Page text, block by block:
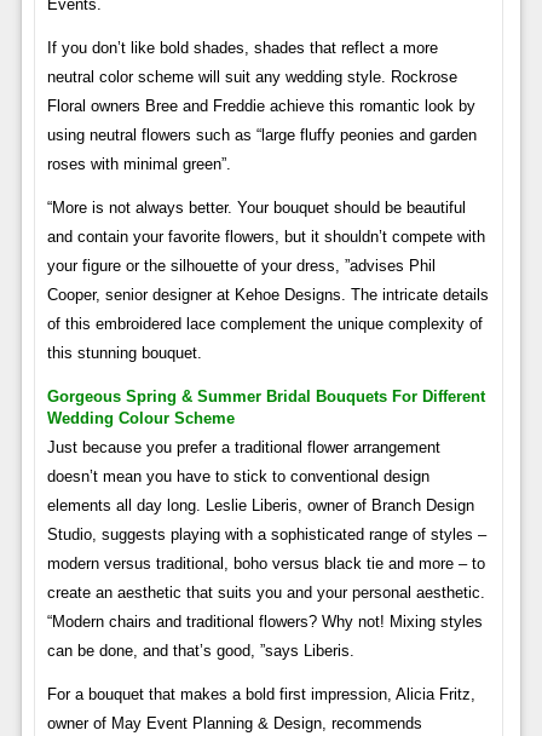
Events.
If you don’t like bold shades, shades that reflect a more
neutral color scheme will suit any wedding style. Rockrose
Floral owners Bree and Freddie achieve this romantic look by
using neutral flowers such as “large fluffy peonies and garden
roses with minimal green”.
“More is not always better. Your bouquet should be beautiful
and contain your favorite flowers, but it shouldn’t compete with
your figure or the silhouette of your dress, ”advises Phil
Cooper, senior designer at Kehoe Designs. The intricate details
of this embroidered lace complement the unique complexity of
this stunning bouquet.
Gorgeous Spring & Summer Bridal Bouquets For Different
Wedding Colour Scheme
Just because you prefer a traditional flower arrangement
doesn’t mean you have to stick to conventional design
elements all day long. Leslie Liberis, owner of Branch Design
Studio, suggests playing with a sophisticated range of styles –
modern versus traditional, boho versus black tie and more – to
create an aesthetic that suits you and your personal aesthetic.
“Modern chairs and traditional flowers? Why not! Mixing styles
can be done, and that’s good, ”says Liberis.
For a bouquet that makes a bold first impression, Alicia Fritz,
owner of May Event Planning & Design, recommends